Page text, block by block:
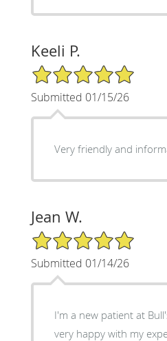
Keeli P.
5/5 Star Rating
Submitted 01/15/26
Very friendly and
Jean W.
5/5 Star Rating
Submitted 01/14/26
I'm a new patient at
very happy with my